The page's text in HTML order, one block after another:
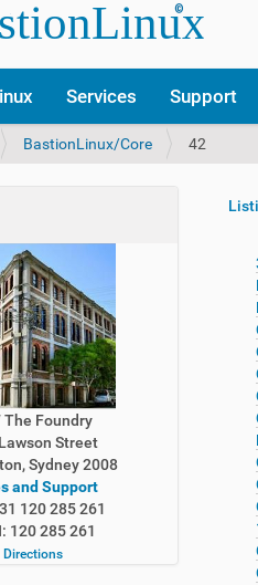
Services Support
BastionLinux/Core 42
The Foundry
Street
Sydney 2008
and Support
120 285 261
120 285 261
Directions